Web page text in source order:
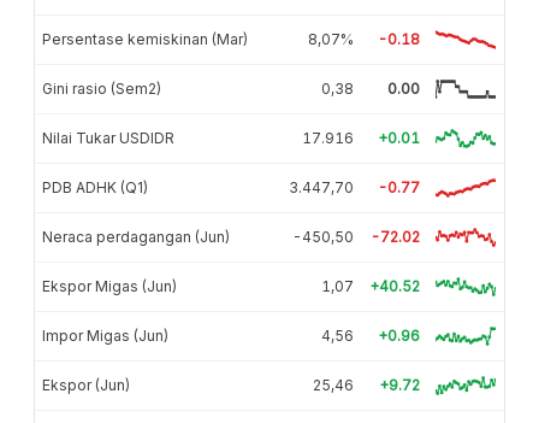
Persentase kemiskinan (Mar) 8,07% -0.18
Gini rasio (Sem2) 0,38 0.00
Nilai Tukar USDIDR 17.916 +0.01
PDB ADHK (Q1) 3.447,70 -0.77
Neraca perdagangan (Jun) -450,50 -72.02
Ekspor Migas (Jun) 1,07 +40.52
Impor Migas (Jun) 4,56 +0.96
Ekspor (Jun) 25,46 +9.72